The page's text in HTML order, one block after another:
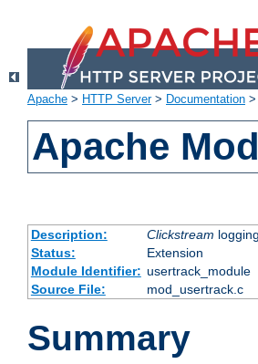
Apache > HTTP Server> Documentation >
Apache
Description: Clickstream
Status:
Extension
Module Identifier: usertrack_module
Source File:
mod_usertrack.c
Summary